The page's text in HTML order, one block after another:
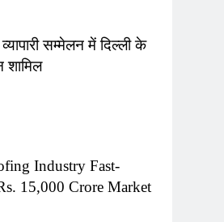
सम्मेलन में दिल्ली के
शामिल
Industry Fast-
15,000 Crore Market